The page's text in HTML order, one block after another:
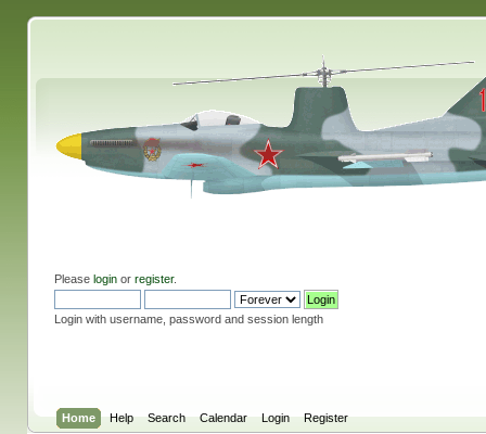
Please loginor register.
Login with username, password and session length
Home Help Search Calendar Login Register